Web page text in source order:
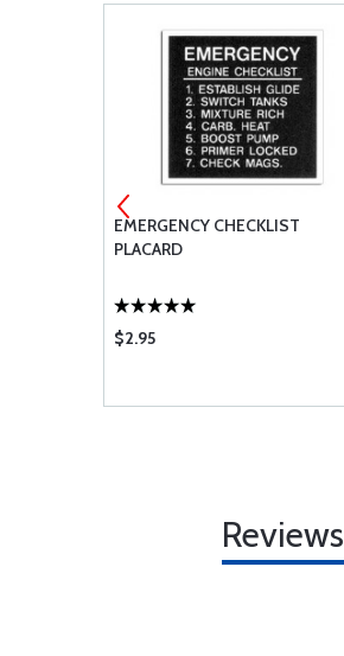
EMERGENCY CHECKLIST
PLACARD
$2.95
Reviews